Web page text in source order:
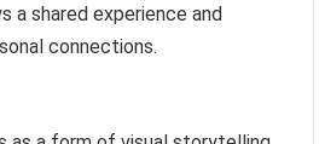
a shared experience and
connections.